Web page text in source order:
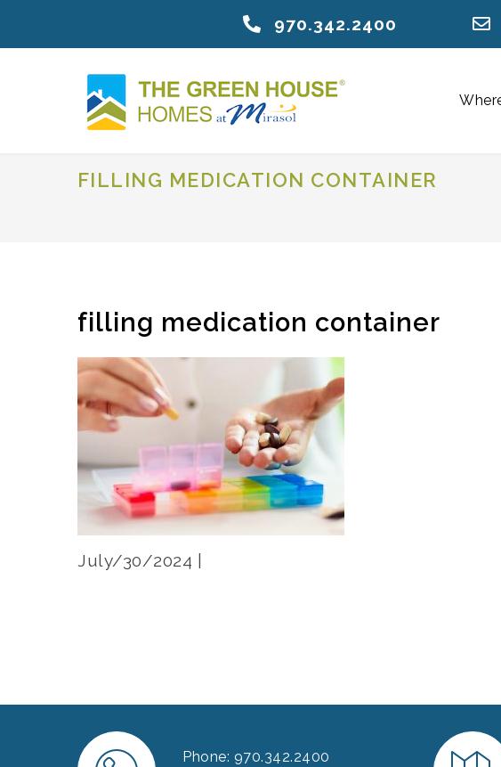
970.342.2400
FILLING MEDICATION CONTAINER
filling medication container
July/30/2024 |
Phone: 970.342.2400